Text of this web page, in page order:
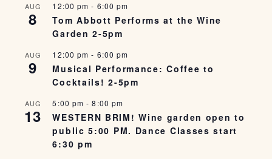
AUG
8
12:00 pm - 6:00 pm
Tom Abbott Performs at the Wine
Garden 2-5pm
AUG
9
12:00 pm - 6:00 pm
Musical Performance: Coffee to
Cocktails! 2-5pm
AUG
13
5:00 pm -8:00 pm
WESTERN BRIM! Wine garden open to
public 5:00 PM. Dance Classes start
6:30 pm